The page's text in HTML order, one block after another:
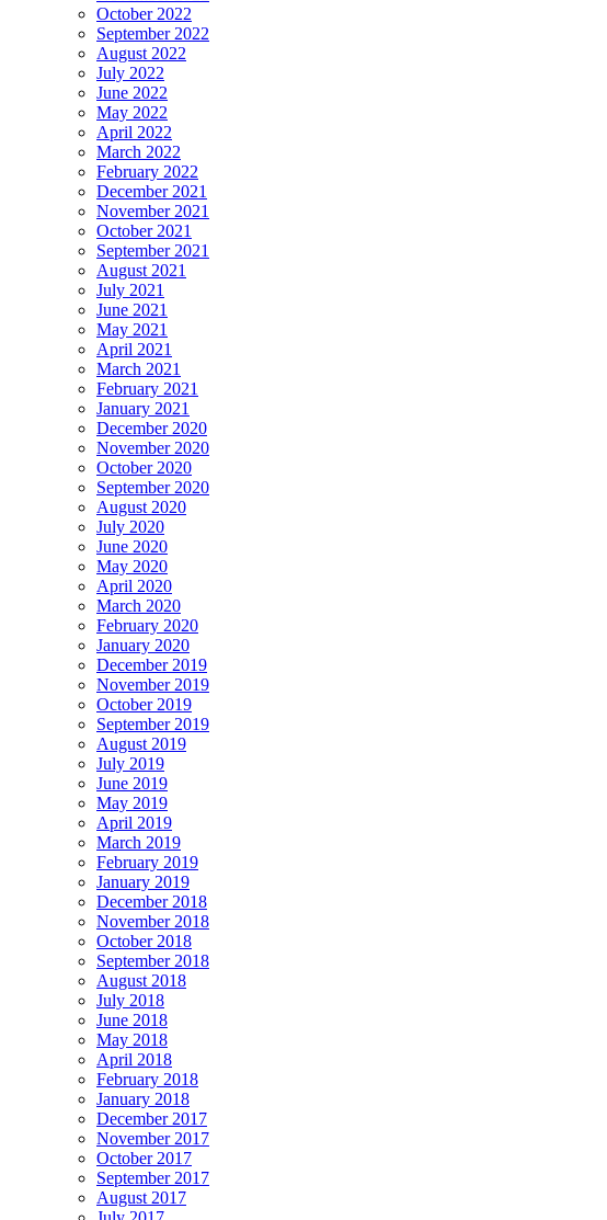
October 2022
September 2022
August 2022
July 2022
June 2022
May 2022
April 2022
March 2022
February 2022
December 2021
November 2021
October 2021
September 2021
August 2021
July 2021
June 2021
May 2021
April 2021
March 2021
February 2021
January 2021
December 2020
November 2020
October 2020
September 2020
August 2020
July 2020
June 2020
May 2020
April 2020
March 2020
February 2020
January 2020
December 2019
November 2019
October 2019
September 2019
August 2019
July 2019
June 2019
May 2019
April 2019
March 2019
February 2019
January 2019
December 2018
November 2018
October 2018
September 2018
August 2018
July 2018
June 2018
May 2018
April 2018
February 2018
January 2018
December 2017
November 2017
October 2017
September 2017
August 2017